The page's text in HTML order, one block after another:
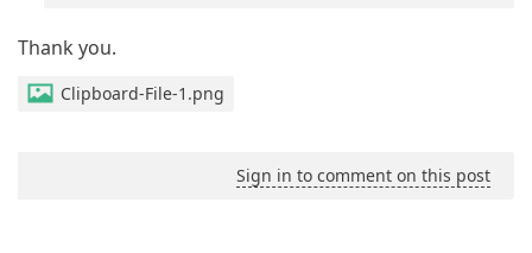
Thank you.
Clipboard-File-1.png
Sign in to comment on this post